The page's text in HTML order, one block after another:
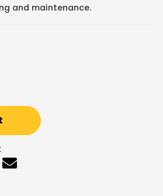
and maintenance.